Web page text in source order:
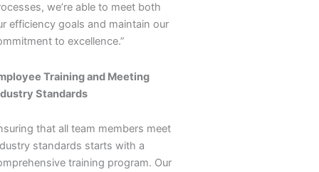
we’re able to meet both
efficiency goals and maintain our
to excellence.”
Training and Meeting
Standards
that all team members meet
standards starts with a
training program. Our